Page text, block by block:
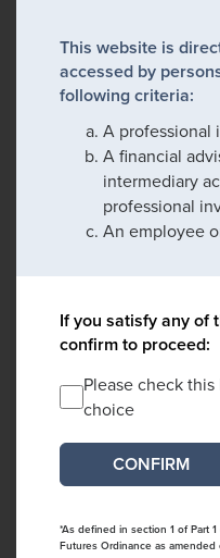
This website is
accessed by
following criteria:
A professional
A financial
intermediary
professional
An employee
If you satisfy any of
confirm to proceed:
Please check
choice
*As defined in section 1 of Part
Futures Ordinance as